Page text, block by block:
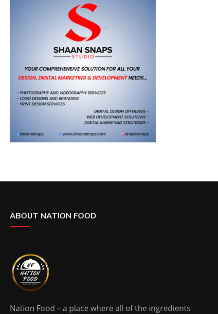
ABOUT NATION FOOD
Nation Food – a place where all of the ingredients